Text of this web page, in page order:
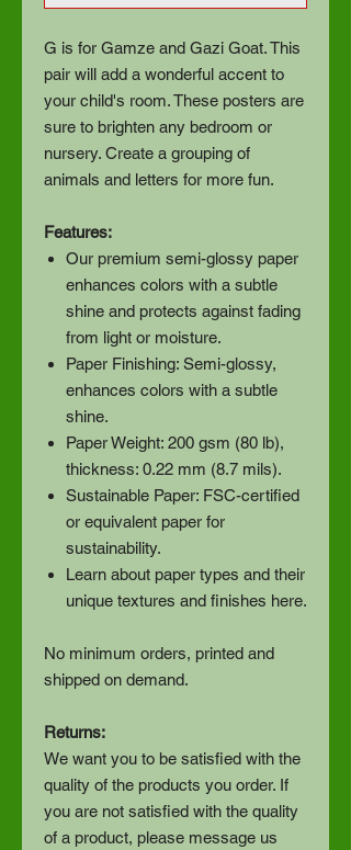
G is for Gamze and Gazi Goat. This
pair will add a wonderful accent to
your child's room. These posters are
sure to brighten any bedroom or
nursery. Create a grouping of
animals and letters for more fun.
Features:
Our premium semi-glossy paper
enhances colors with a subtle
shine and protects against fading
from light or moisture.
Paper Finishing: Semi-glossy,
enhances colors with a subtle
shine.
Paper Weight: 200 gsm (80 lb),
thickness: 0.22 mm (8.7 mils).
Sustainable Paper: FSC-certified
or equivalent paper for
sustainability.
Learn about paper types and their
unique textures and finishes here.
No minimum orders, printed and
shipped on demand.
Returns:
We want you to be satisfied with the
quality of the products you order. If
you are not satisfied with the quality
of a product, please message us